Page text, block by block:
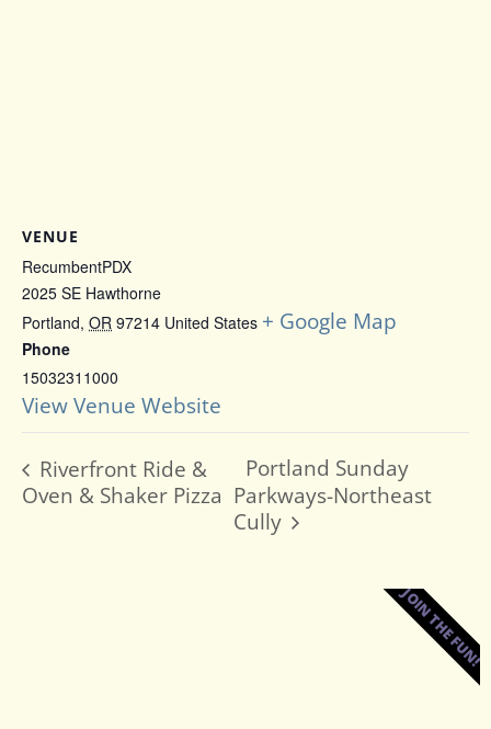
VENUE
RecumbentPDX
2025 SE Hawthorne
Portland, OR 97214 United States + Google Map
Phone
15032311000
View Venue Website
Riverfront Ride &
Oven & Shaker Pizza
Portland Sunday
Parkways-Northeast
Cully
JOIN THE FUN!